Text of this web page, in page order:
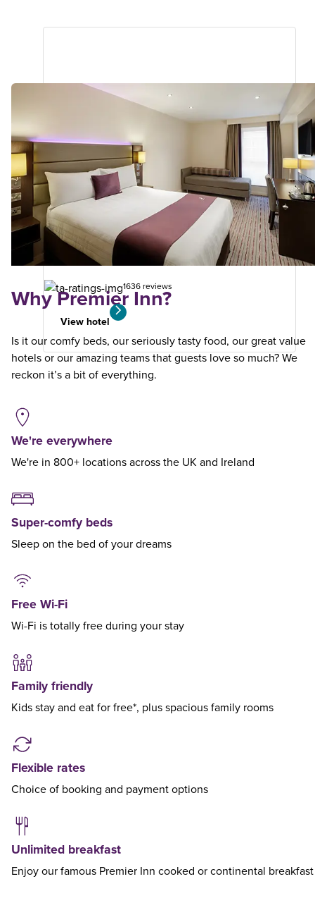
Dorchester5.54
from
your
search
Premier Plus
1636 reviews
View hotel
Why Premier Inn?
Is it our comfy beds, our seriously tasty food, our great value
hotels or our amazing teams that guests love so much? We
reckon it’s a bit of everything.
We're everywhere
We're in 800+ locations across the UK and Ireland
Super-comfy beds
Sleep on the bed of your dreams
Free Wi-Fi
Wi-Fi is totally free during your stay
Family friendly
Kids stay and eat for free*, plus spacious family rooms
Flexible rates
Choice of booking and payment options
Unlimited breakfast
Enjoy our famous Premier Inn cooked or continental breakfast